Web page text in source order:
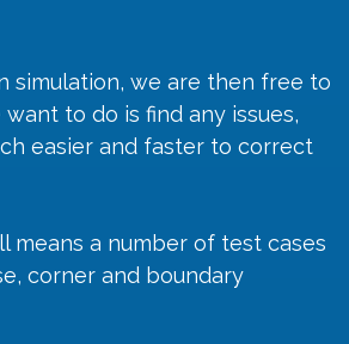
simulation, we are then free to
to do is find any issues,
easier and faster to correct
a number of test cases
corner and boundary